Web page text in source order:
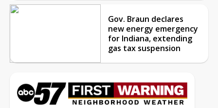
Gov. Braun declares
new energy emergency
for Indiana, extending
gas tax suspension